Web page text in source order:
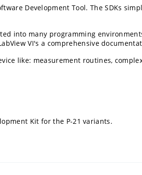
Development Tool. The SDKs
into many programming
VI's a comprehensive
like: measurement routines,
Kit for the P-21 variants.